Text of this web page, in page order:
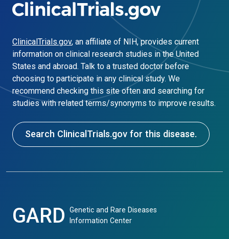
ClinicalTrials.gov, an affiliate of NIH, provides current
information on clinical research studies in the United
States and abroad. Talk to a trusted doctor before
choosing to participate in any clinical study. We
recommend checking this site often and searching for
studies with related terms/synonyms to improve results.
Search ClinicalTrials.gov for this disease.
GARD
Genetic and Rare Diseases
Information Center